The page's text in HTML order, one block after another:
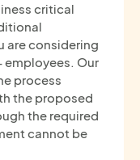
critical
are considering
Our
process
the proposed
the required
cannot be